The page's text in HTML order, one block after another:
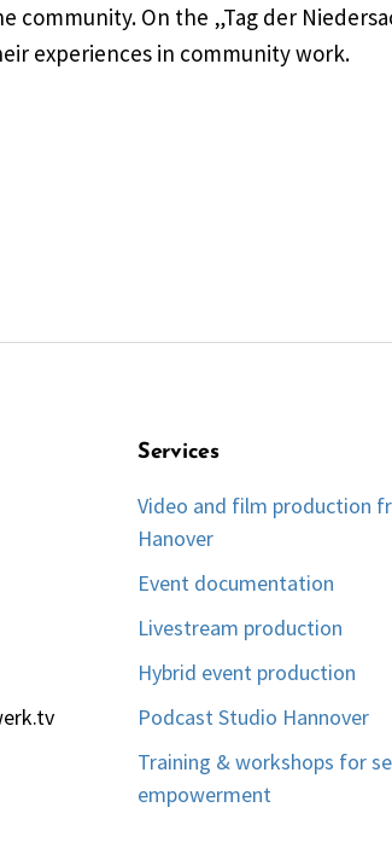
community. On the „Tag der
experiences in community work.
Services
Video and film production
Hanover
Event documentation
Livestream production
Hybrid event production
Podcast Studio Hannover
Training & workshops for
empowerment